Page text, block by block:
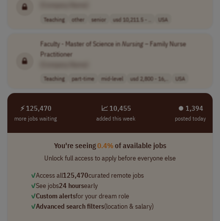
Teaching other senior usd 10,211.5 - .. USA
Faculty - Master of Science inNursing– Family Nurse
Practitioner
Teaching part-time mid-level usd 2,800 - 16,.. USA
⚡ 125,470
more jobs waiting
📈 10,455
added this week
⏺︎ 1,394
posted today
You're seeing0.4%of available jobs
Unlock full access to apply before everyone else
✓Access all125,470curated remote jobs
✓See jobs24 hoursearly
✓Custom alertsfor your dream role
✓Advanced search filters(location & salary)